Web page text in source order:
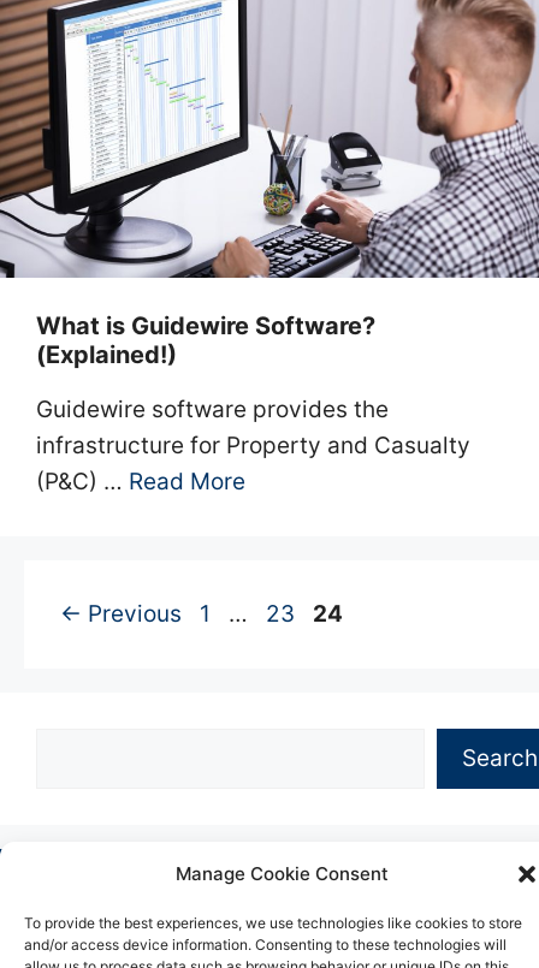
Manage Cookie Consent
To provide the best experiences, we use technologies like cookies to store
and/or access device information. Consenting to these technologies will
What is Guidewire Software?
(Explained!)
Guidewire software provides the
infrastructure for Property and Casualty
(P&C) … Read More
← Previous Page
1 … Page
23 Page
24
Search
Copyright © 2026 -Hillstone• About•Blog
•Website Terms•Cookies•Contact Information